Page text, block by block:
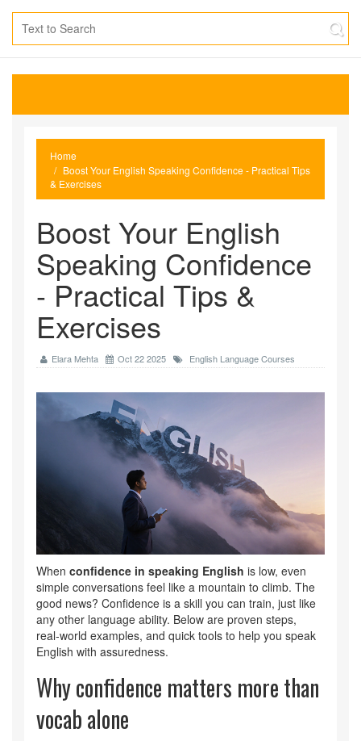
Home
Boost Your English Speaking Confidence - Practical Tips
& Exercises
Boost Your English
Speaking Confidence
- Practical Tips &
Exercises
Elara Mehta Oct 22 2025 English Language Courses
When confidence in speaking English is low, even
simple conversations feel like a mountain to climb. The
good news? Confidence is a skill you can train, just like
any other language ability. Below are proven steps,
real‑world examples, and quick tools to help you speak
English with assuredness.
Why confidence matters more than
vocab alone